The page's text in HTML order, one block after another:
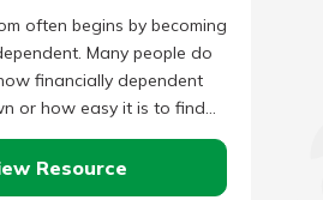
often begins by becoming
Many people do
financially dependent
or how easy it is to find
Some people never…
Resource